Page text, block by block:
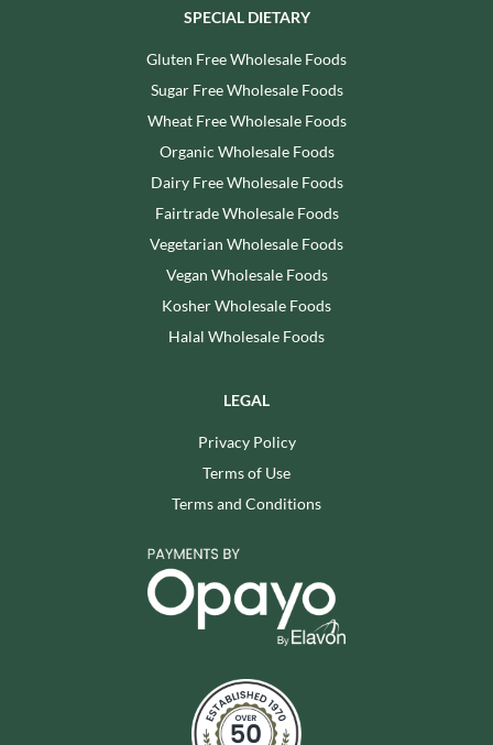
SPECIAL DIETARY
Gluten Free Wholesale Foods
Sugar Free Wholesale Foods
Wheat Free Wholesale Foods
Organic Wholesale Foods
Dairy Free Wholesale Foods
Fairtrade Wholesale Foods
Vegetarian Wholesale Foods
Vegan Wholesale Foods
Kosher Wholesale Foods
Halal Wholesale Foods
LEGAL
Privacy Policy
Terms of Use
Terms and Conditions